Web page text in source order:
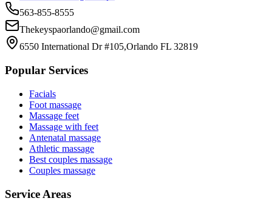
563-855-8555
Thekeyspaorlando@gmail.com
6550 International Dr #105,Orlando FL 32819
Popular Services
Facials
Foot massage
Massage feet
Massage with feet
Antenatal massage
Athletic massage
Best couples massage
Couples massage
Service Areas